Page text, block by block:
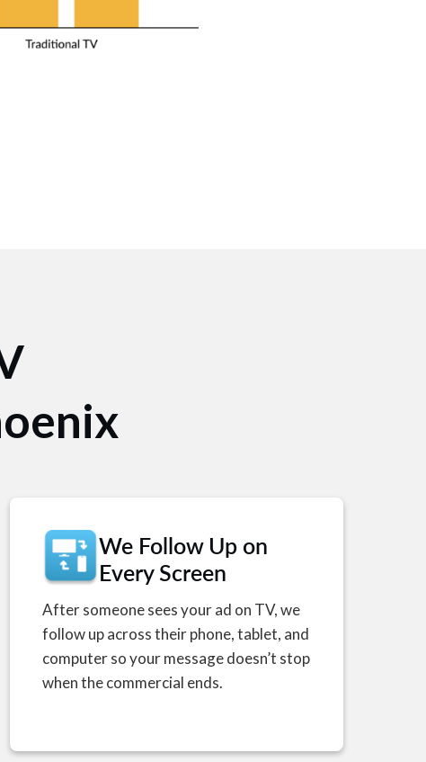
We Follow Up on
Every Screen
After someone sees your ad on TV, we
follow up across their phone, tablet, and
computer so your message doesn’t stop
when the commercial ends.